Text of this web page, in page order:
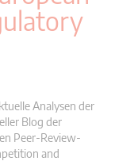
i
Analysen der
Blog der
Peer-Review-
and